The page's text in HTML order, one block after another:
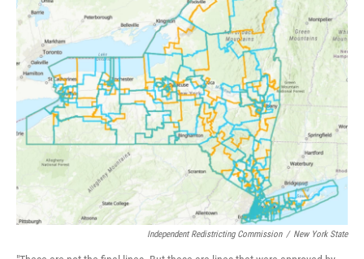
Independent Redistricting Commission / New York State